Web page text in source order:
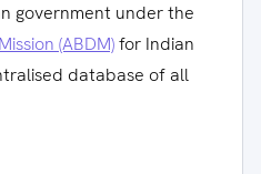
government under the
(ABDM)for Indian
database of all